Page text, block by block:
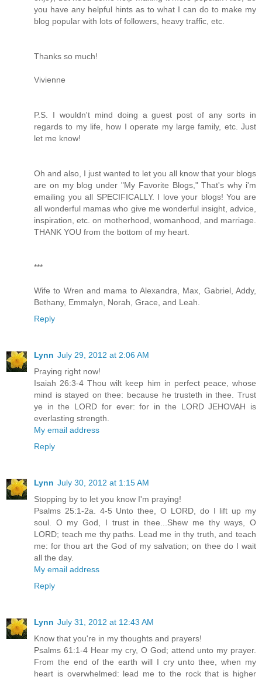
you have any helpful hints as to what I can do to make my
blog popular with lots of followers, heavy traffic, etc.
Thanks so much!
Vivienne
P.S. I wouldn't mind doing a guest post of any sorts in
regards to my life, how I operate my large family, etc. Just
let me know!
Oh and also, I just wanted to let you all know that your blogs
are on my blog under "My Favorite Blogs," That's why i'm
emailing you all SPECIFICALLY. I love your blogs! You are
all wonderful mamas who give me wonderful insight, advice,
inspiration, etc. on motherhood, womanhood, and marriage.
THANK YOU from the bottom of my heart.
***
Wife to Wren and mama to Alexandra, Max, Gabriel, Addy,
Bethany, Emmalyn, Norah, Grace, and Leah.
Reply
Lynn July 29, 2012 at 2:06 AM
Praying right now!
Isaiah 26:3-4 Thou wilt keep him in perfect peace, whose
mind is stayed on thee: because he trusteth in thee. Trust
ye in the LORD for ever: for in the LORD JEHOVAH is
everlasting strength.
My email address
Reply
Lynn July 30, 2012 at 1:15 AM
Stopping by to let you know I'm praying!
Psalms 25:1-2a. 4-5 Unto thee, O LORD, do I lift up my
soul. O my God, I trust in thee...Shew me thy ways, O
LORD; teach me thy paths. Lead me in thy truth, and teach
me: for thou art the God of my salvation; on thee do I wait
all the day.
My email address
Reply
Lynn July 31, 2012 at 12:43 AM
Know that you're in my thoughts and prayers!
Psalms 61:1-4 Hear my cry, O God; attend unto my prayer.
From the end of the earth will I cry unto thee, when my
heart is overwhelmed: lead me to the rock that is higher